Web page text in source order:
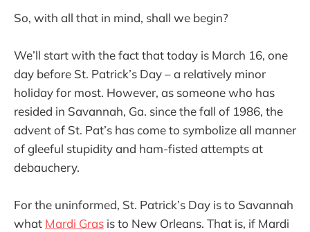
So, with all that in mind, shall we begin?
We’ll start with the fact that today is March 16, one
day before St. Patrick’s Day – a relatively minor
holiday for most. However, as someone who has
resided in Savannah, Ga. since the fall of 1986, the
advent of St. Pat’s has come to symbolize all manner
of gleeful stupidity and ham-fisted attempts at
debauchery.
For the uninformed, St. Patrick’s Day is to Savannah
what Mardi Gras is to New Orleans. That is, if Mardi